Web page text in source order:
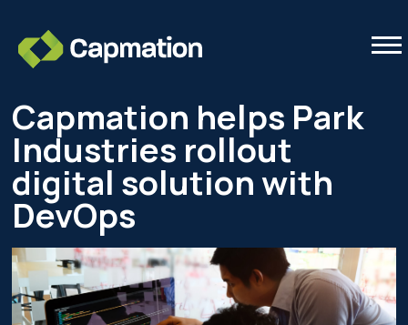
Capmation helps Park
Industries rollout
digital solution with
DevOps